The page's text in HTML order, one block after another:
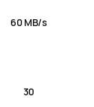
60 MB/s
30